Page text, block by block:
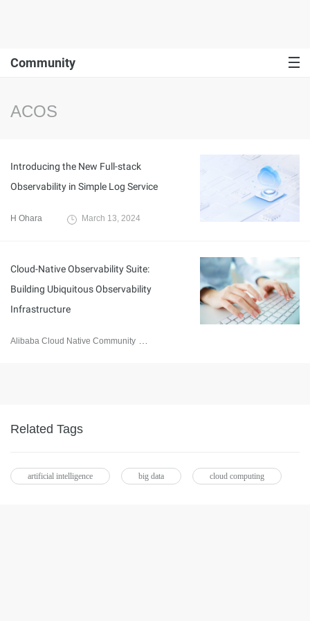
Community
ACOS
Introducing the New Full-stack
Observability in Simple Log Service
H Ohara March 13, 2024
Cloud-Native Observability Suite:
Building Ubiquitous Observability
Infrastructure
Alibaba Cloud Native Community
Related Tags
artificial intelligence big data cloud computing